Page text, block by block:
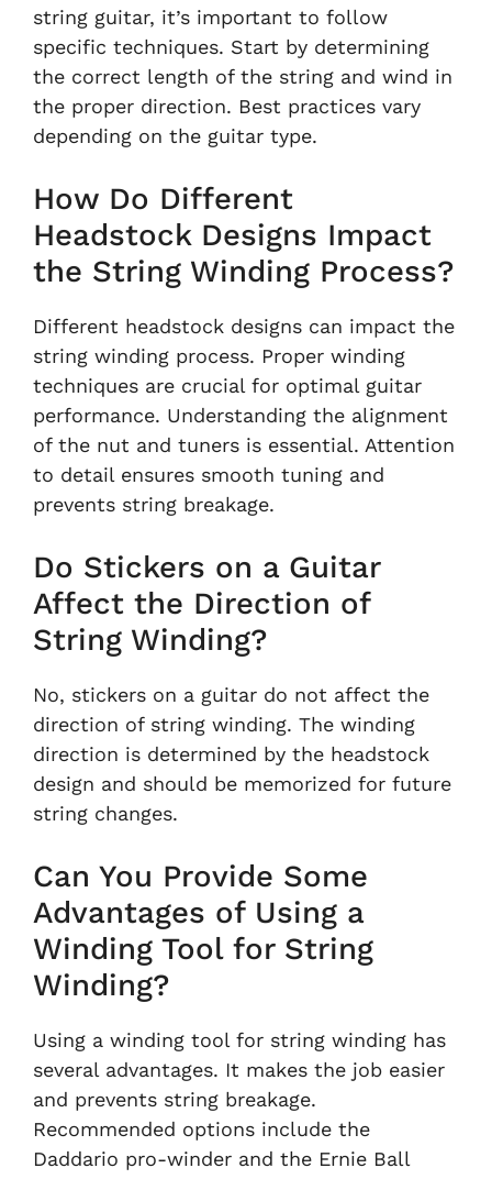
string guitar, it’s important to follow
specific techniques. Start by determining
the correct length of the string and wind in
the proper direction. Best practices vary
depending on the guitar type.
How Do Different
Headstock Designs Impact
the String Winding Process?
Different headstock designs can impact the
string winding process. Proper winding
techniques are crucial for optimal guitar
performance. Understanding the alignment
of the nut and tuners is essential. Attention
to detail ensures smooth tuning and
prevents string breakage.
Do Stickers on a Guitar
Affect the Direction of
String Winding?
No, stickers on a guitar do not affect the
direction of string winding. The winding
direction is determined by the headstock
design and should be memorized for future
string changes.
Can You Provide Some
Advantages of Using a
Winding Tool for String
Winding?
Using a winding tool for string winding has
several advantages. It makes the job easier
and prevents string breakage.
Recommended options include the
Daddario pro-winder and the Ernie Ball